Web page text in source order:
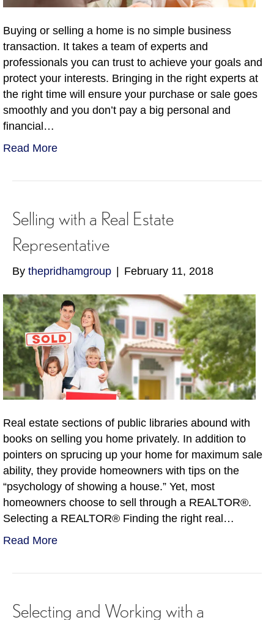
Buying or selling a home is no simple business
transaction. It takes a team of experts and
professionals you can trust to achieve your goals and
protect your interests. Bringing in the right experts at
the right time will ensure your purchase or sale goes
smoothly and you don’t pay a big personal and
financial…
Read More
Selling with a Real Estate
Representative
By thepridhamgroup | February 11, 2018
Real estate sections of public libraries abound with
books on selling you home privately. In addition to
pointers on sprucing up your home for maximum sale
ability, they provide homeowners with tips on the
“psychology of showing a house.” Yet, most
homeowners choose to sell through a REALTOR®.
Selecting a REALTOR® Finding the right real…
Read More
Selecting and Working with a